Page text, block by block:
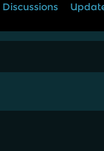
Discussions